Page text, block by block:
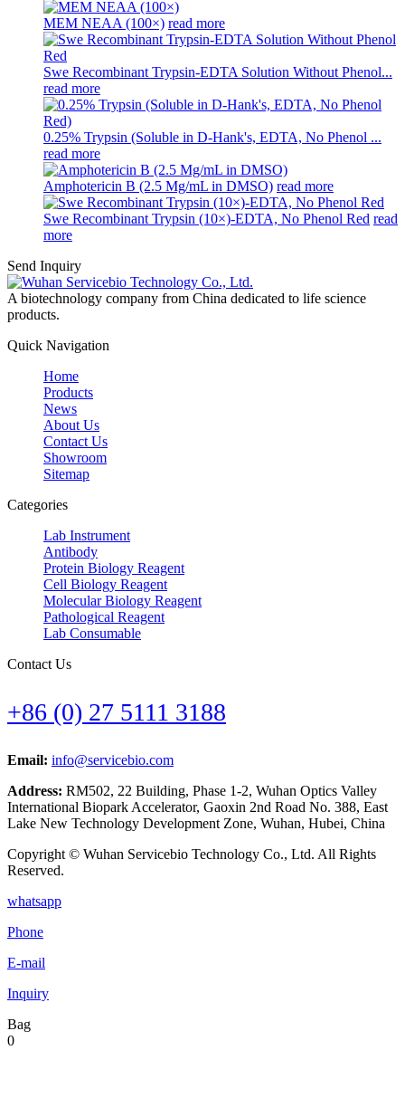
MEM NEAA (100×) read more
Swe Recombinant Trypsin-EDTA Solution Without Phenol...
read more
0.25% Trypsin (Soluble in D-Hank's, EDTA, No Phenol ...
read more
Amphotericin B (2.5 Mg/mL in DMSO) read more
Swe Recombinant Trypsin (10×)-EDTA, No Phenol Red read
more
Send Inquiry
A biotechnology company from China dedicated to life science
products.
Quick Navigation
Home
Products
News
About Us
Contact Us
Showroom
Sitemap
Categories
Lab Instrument
Antibody
Protein Biology Reagent
Cell Biology Reagent
Molecular Biology Reagent
Pathological Reagent
Lab Consumable
Contact Us
+86 (0) 27 5111 3188
Email: info@servicebio.com
Address: RM502, 22 Building, Phase 1-2, Wuhan Optics Valley
International Biopark Accelerator, Gaoxin 2nd Road No. 388, East
Lake New Technology Development Zone, Wuhan, Hubei, China
Copyright © Wuhan Servicebio Technology Co., Ltd. All Rights
Reserved.
whatsapp
Phone
E-mail
Inquiry
Bag
0